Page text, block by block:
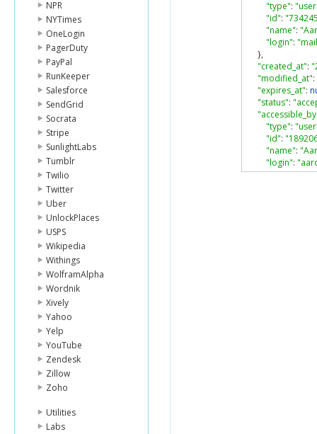
NPR
NYTimes
OneLogin
PagerDuty
PayPal
RunKeeper
Salesforce
SendGrid
Socrata
Stripe
SunlightLabs
Tumblr
Twilio
Twitter
Uber
UnlockPlaces
USPS
Wikipedia
Withings
WolframAlpha
Wordnik
Xively
Yahoo
Yelp
YouTube
Zendesk
Zillow
Zoho
Utilities
Labs
"type":
"id":
"name":
"login":
},
"created_at":
"modified_at":
"expires_at":
"status":
"type":
"id":
"name":
"login":
},